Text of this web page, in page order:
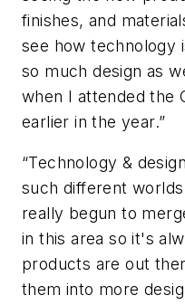
finishes, and
see how technology
so much design as
when I attended the
earlier in the year.”
“Technology &
such different
really begun to
in this area so it's
products are out
them into more